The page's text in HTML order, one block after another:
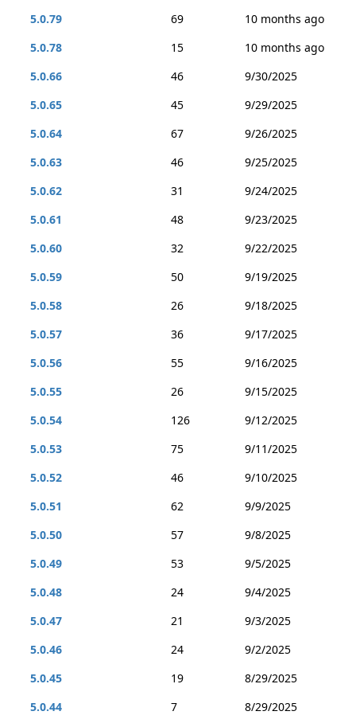
5.0.79
69
10 months ago
5.0.78
15
10 months ago
5.0.66
46
9/30/2025
5.0.65
45
9/29/2025
5.0.64
67
9/26/2025
5.0.63
46
9/25/2025
5.0.62
31
9/24/2025
5.0.61
48
9/23/2025
5.0.60
32
9/22/2025
5.0.59
50
9/19/2025
5.0.58
26
9/18/2025
5.0.57
36
9/17/2025
5.0.56
55
9/16/2025
5.0.55
26
9/15/2025
5.0.54
126
9/12/2025
5.0.53
75
9/11/2025
5.0.52
46
9/10/2025
5.0.51
62
9/9/2025
5.0.50
57
9/8/2025
5.0.49
53
9/5/2025
5.0.48
24
9/4/2025
5.0.47
21
9/3/2025
5.0.46
24
9/2/2025
5.0.45
19
8/29/2025
5.0.44
7
8/29/2025